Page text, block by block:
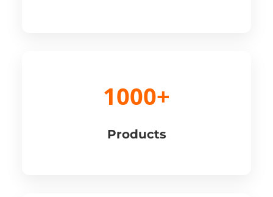
1000+
Products